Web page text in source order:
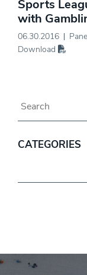
Sports
with
06.30.2016
Download
CATEGORIES